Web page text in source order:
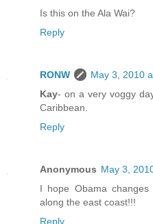
Is this on the Ala Wai?
Reply
RONW
May 3, 2010
Kay- on a very voggy
Caribbean.
Reply
Anonymous May 3,
I hope Obama
along the east coast!!!
Reply